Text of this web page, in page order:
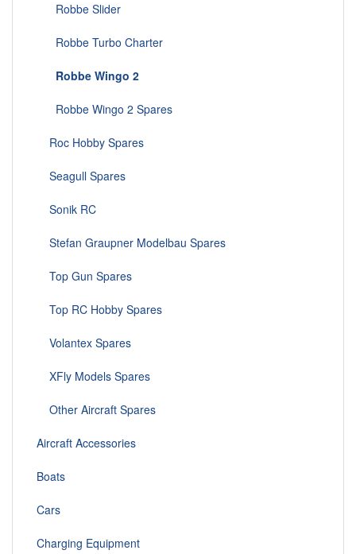
Robbe Slider
Robbe Turbo Charter
Robbe Wingo 2
Robbe Wingo 2 Spares
Roc Hobby Spares
Seagull Spares
Sonik RC
Stefan Graupner Modelbau Spares
Top Gun Spares
Top RC Hobby Spares
Volantex Spares
XFly Models Spares
Other Aircraft Spares
Aircraft Accessories
Boats
Cars
Charging Equipment